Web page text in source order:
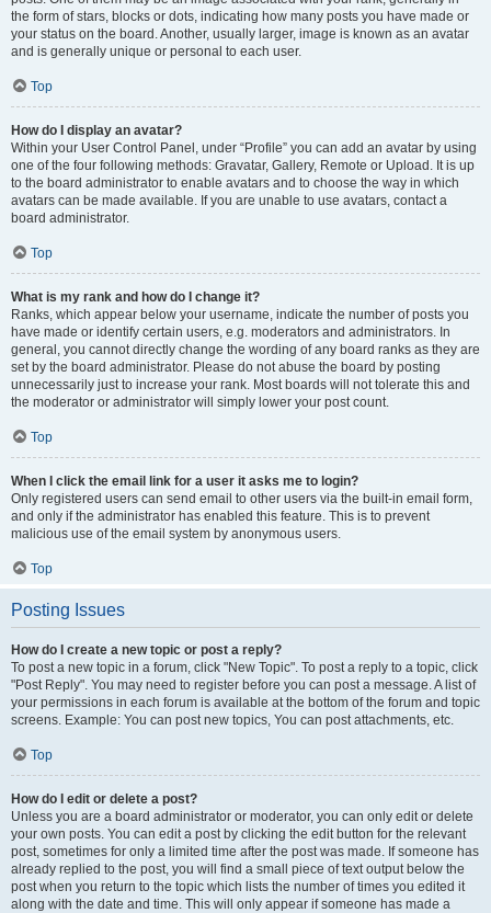
the form of stars, blocks or dots, indicating how many posts you have made or
your status on the board. Another, usually larger, image is known as an avatar
and is generally unique or personal to each user.
Top
How do I display an avatar?
Within your User Control Panel, under “Profile” you can add an avatar by using
one of the four following methods: Gravatar, Gallery, Remote or Upload. It is up
to the board administrator to enable avatars and to choose the way in which
avatars can be made available. If you are unable to use avatars, contact a
board administrator.
Top
What is my rank and how do I change it?
Ranks, which appear below your username, indicate the number of posts you
have made or identify certain users, e.g. moderators and administrators. In
general, you cannot directly change the wording of any board ranks as they are
set by the board administrator. Please do not abuse the board by posting
unnecessarily just to increase your rank. Most boards will not tolerate this and
the moderator or administrator will simply lower your post count.
Top
When I click the email link for a user it asks me to login?
Only registered users can send email to other users via the built-in email form,
and only if the administrator has enabled this feature. This is to prevent
malicious use of the email system by anonymous users.
Top
Posting Issues
How do I create a new topic or post a reply?
To post a new topic in a forum, click "New Topic". To post a reply to a topic, click
"Post Reply". You may need to register before you can post a message. A list of
your permissions in each forum is available at the bottom of the forum and topic
screens. Example: You can post new topics, You can post attachments, etc.
Top
How do I edit or delete a post?
Unless you are a board administrator or moderator, you can only edit or delete
your own posts. You can edit a post by clicking the edit button for the relevant
post, sometimes for only a limited time after the post was made. If someone has
already replied to the post, you will find a small piece of text output below the
post when you return to the topic which lists the number of times you edited it
along with the date and time. This will only appear if someone has made a